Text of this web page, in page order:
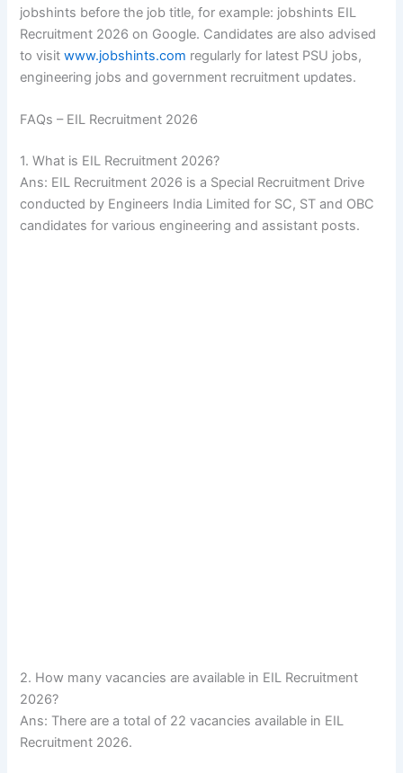
jobshints before the job title, for example: jobshints EIL
Recruitment 2026 on Google. Candidates are also advised
to visitwww.jobshints.com regularly for latest PSU jobs,
engineering jobs and government recruitment updates.
FAQs – EIL Recruitment 2026
1. What is EIL Recruitment 2026?
Ans: EIL Recruitment 2026 is a Special Recruitment Drive
conducted by Engineers India Limited for SC, ST and OBC
candidates for various engineering and assistant posts.
2. How many vacancies are available in EIL Recruitment
2026?
Ans: There are a total of 22 vacancies available in EIL
Recruitment 2026.